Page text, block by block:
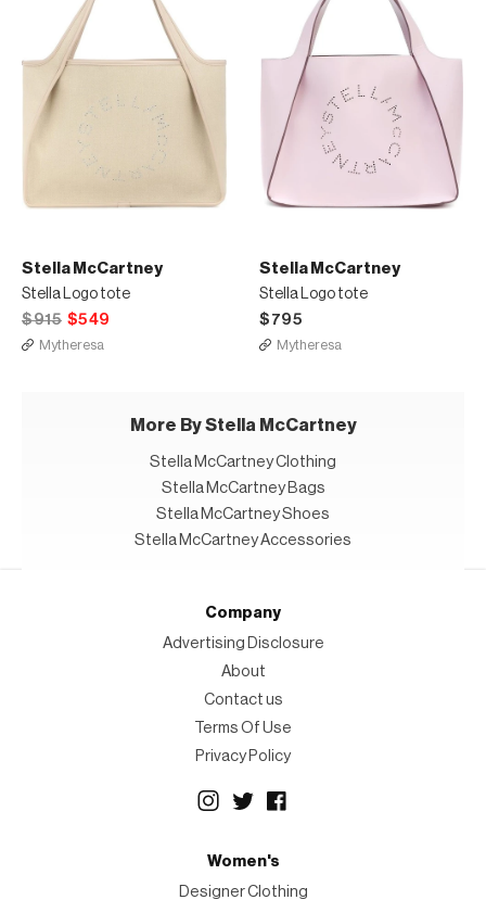
Stella McCartney
Stella Logo tote
$915 $549
Mytheresa
Stella McCartney
Stella Logo tote
$795
Mytheresa
More By Stella McCartney
Stella McCartney Clothing
Stella McCartney Bags
Stella McCartney Shoes
Stella McCartney Accessories
Company
Advertising Disclosure
About
Contact us
Terms Of Use
Privacy Policy
Women's
Designer Clothing